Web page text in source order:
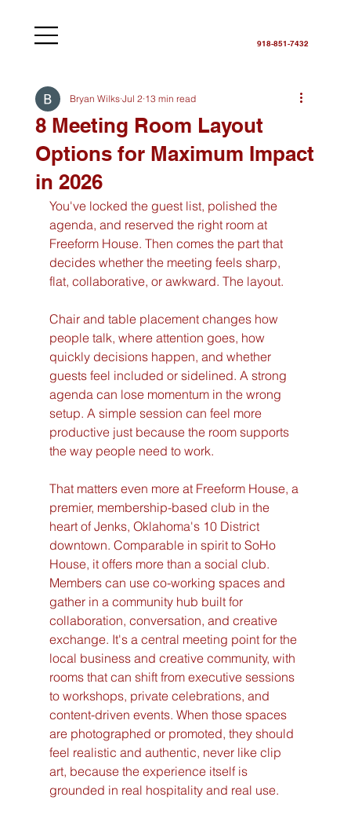
918-851-7432
8 Meeting Room Layout
Options for Maximum Impact
in 2026
Bryan Wilks Jul 2 13 min read
You've locked the guest list, polished the
agenda, and reserved the right room at
Freeform House. Then comes the part that
decides whether the meeting feels sharp,
flat, collaborative, or awkward. The layout.
Chair and table placement changes how
people talk, where attention goes, how
quickly decisions happen, and whether
guests feel included or sidelined. A strong
agenda can lose momentum in the wrong
setup. A simple session can feel more
productive just because the room supports
the way people need to work.
That matters even more at Freeform House, a
premier, membership-based club in the
heart of Jenks, Oklahoma's 10 District
downtown. Comparable in spirit to SoHo
House, it offers more than a social club.
Members can use co-working spaces and
gather in a community hub built for
collaboration, conversation, and creative
exchange. It's a central meeting point for the
local business and creative community, with
rooms that can shift from executive sessions
to workshops, private celebrations, and
content-driven events. When those spaces
are photographed or promoted, they should
feel realistic and authentic, never like clip
art, because the experience itself is
grounded in real hospitality and real use.